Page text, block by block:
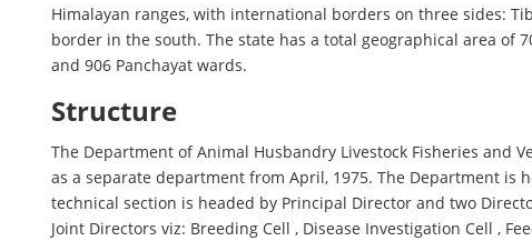
Himalayan ranges, with international borders on three sides:
border in the south. The state has a total geographical area of
and 906 Panchayat wards.
Structure
The Department of Animal Husbandry Livestock Fisheries and
as a separate department from April, 1975. The Department is
technical section is headed by Principal Director and two
Joint Directors viz: Breeding Cell , Disease Investigation Cell ,